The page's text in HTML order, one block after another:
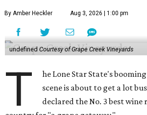
By Amber Heckler Aug 3, 2026 | 1:00 pm
undefined Courtesy of Grape Creek Vineyards
T
he Lone Star State's
scene is about to get a lot
declared the No. 3 best wine